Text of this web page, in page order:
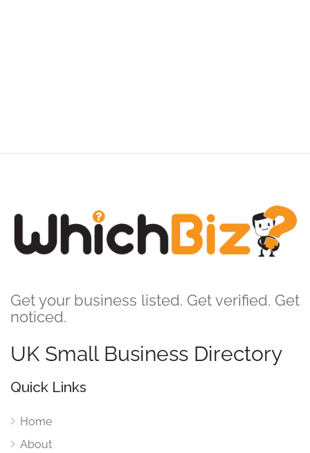
Get your business listed. Get verified. Get
noticed.
UK Small Business Directory
Quick Links
Home
About